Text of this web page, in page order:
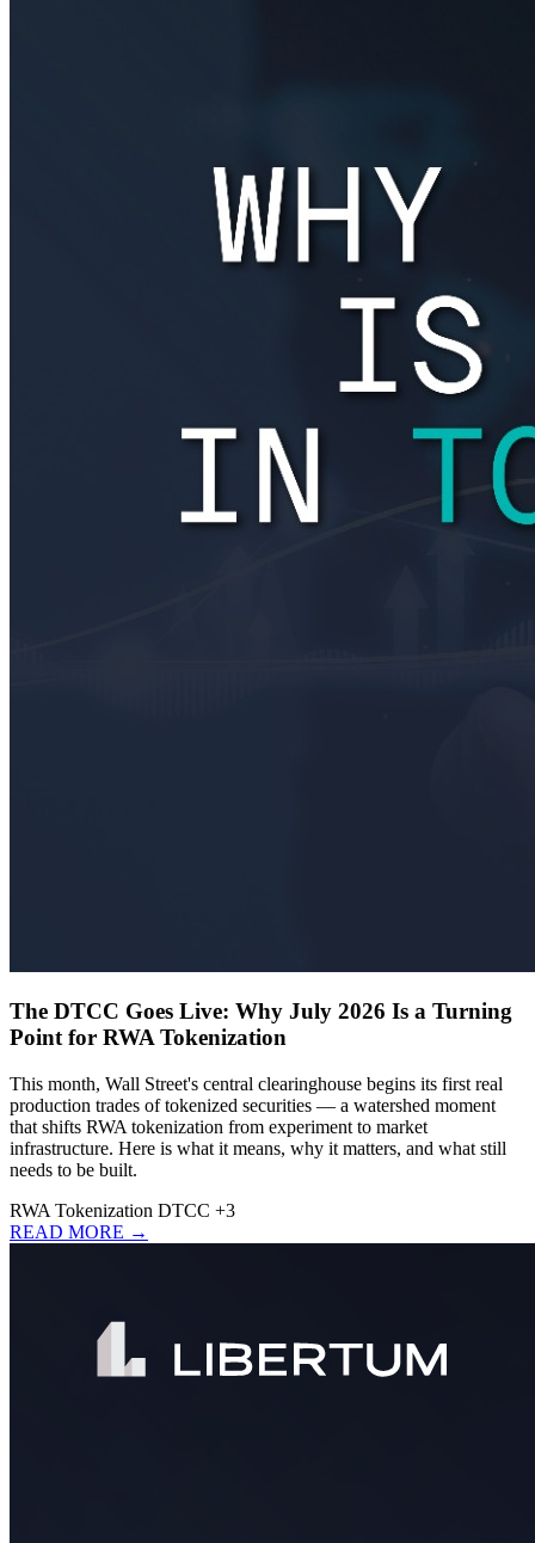
The DTCC Goes Live: Why July 2026 Is a Turning
Point for RWA Tokenization
This month, Wall Street's central clearinghouse begins its first real
production trades of tokenized securities — a watershed moment
that shifts RWA tokenization from experiment to market
infrastructure. Here is what it means, why it matters, and what still
needs to be built.
RWA Tokenization DTCC +3
READ MORE →